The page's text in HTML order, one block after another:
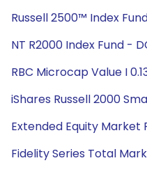
Russell 2500™ Index
NT R2000 Index Fund -
RBC Microcap Value I
iShares Russell 2000
Extended Equity Market
Fidelity Series Total